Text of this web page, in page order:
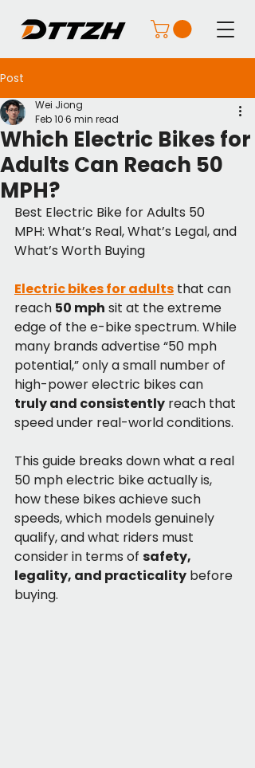
Post
Which Electric Bikes for
Adults Can Reach 50
MPH?
Wei Jiong
Feb 106 min read
Best Electric Bike for Adults 50
MPH: What’s Real, What’s Legal, and
What’s Worth Buying
Electric bikes for adults that can
reach 50 mph sit at the extreme
edge of the e-bike spectrum. While
many brands advertise “50 mph
potential,” only a small number of
high-power electric bikes can
truly and consistently reach that
speed under real-world conditions.
This guide breaks down what a real
50 mph electric bike actually is,
how these bikes achieve such
speeds, which models genuinely
qualify, and what riders must
consider in terms of safety,
legality, and practicality before
buying.